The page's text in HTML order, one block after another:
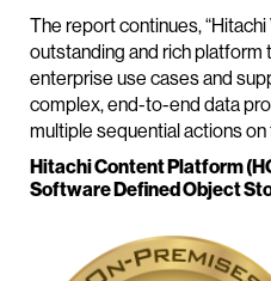
The report continues,
outstanding and rich
enterprise use cases and
complex, end-to-end data
multiple sequential actions on
Hitachi Content Platform
Software Defined Object